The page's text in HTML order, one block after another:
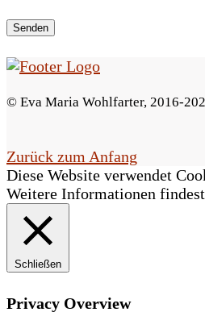
e
s
d
l
e
r
© Eva Maria Wohlfarter, 2016-
Zurück zum Anfang
Diese Website verwendet
Weitere Informationen
Schließen
Privacy Overview